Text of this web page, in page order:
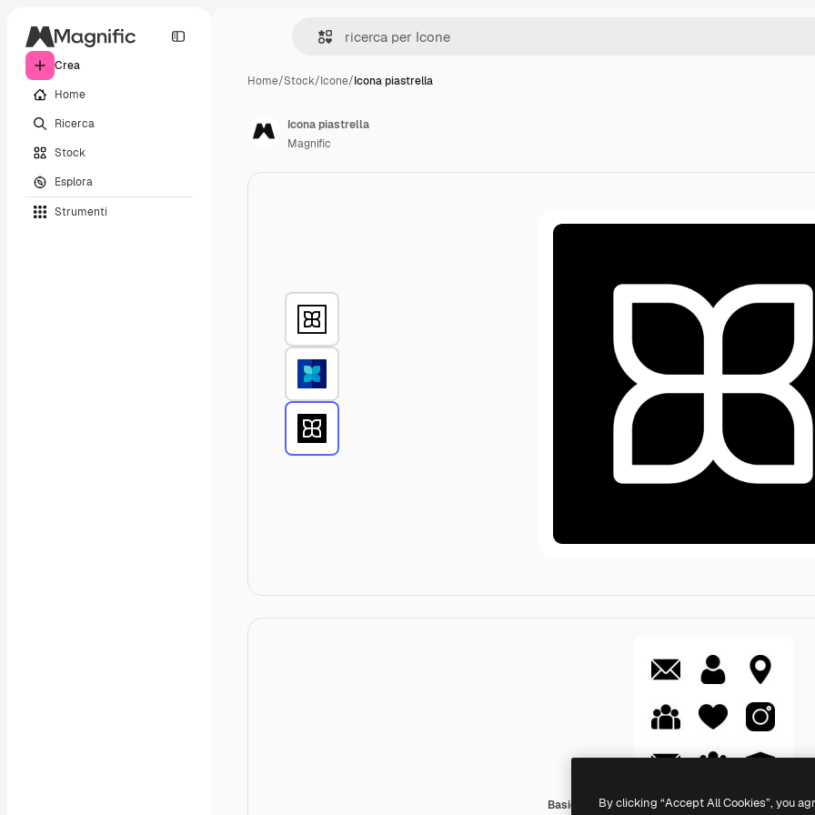
Crea
Home
Ricerca
Stock
Esplora
Strumenti
Home/Stock/Icone/Icona piastrella
Basic Rounded Filled
Icona piastrella
Magnific
By clicking “Accept All Cookies”, you